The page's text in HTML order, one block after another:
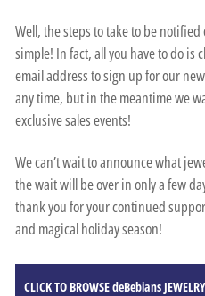
Well, the steps to take to be
simple! In fact, all you have to do is
email address to sign up for our
any time, but in the meantime we
exclusive sales events!
We can’t wait to announce what
the wait will be over in only a few
thank you for your continued
and magical holiday season!
CLICK TO BROWSE deBebians JEWELRY